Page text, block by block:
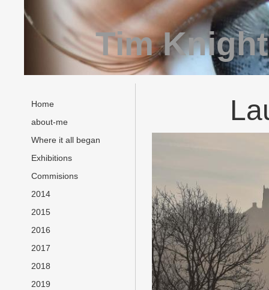
Tim
Home
about-me
Where it all began
Exhibitions
Commisions
2014
2015
2016
2017
2018
2019